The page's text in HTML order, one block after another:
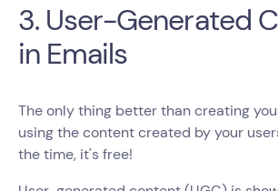
3. User-Generated
in Emails
The only thing better than creating
using the content created by your
the time, it's free!